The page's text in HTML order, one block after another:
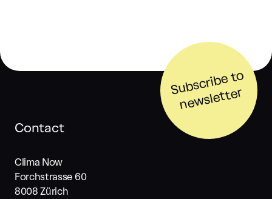
S
u
b
s
cri
b
e t
o
n
e
w
sl
ett
er
Contact
Clima Now
Forchstrasse 60
8008 Zürich